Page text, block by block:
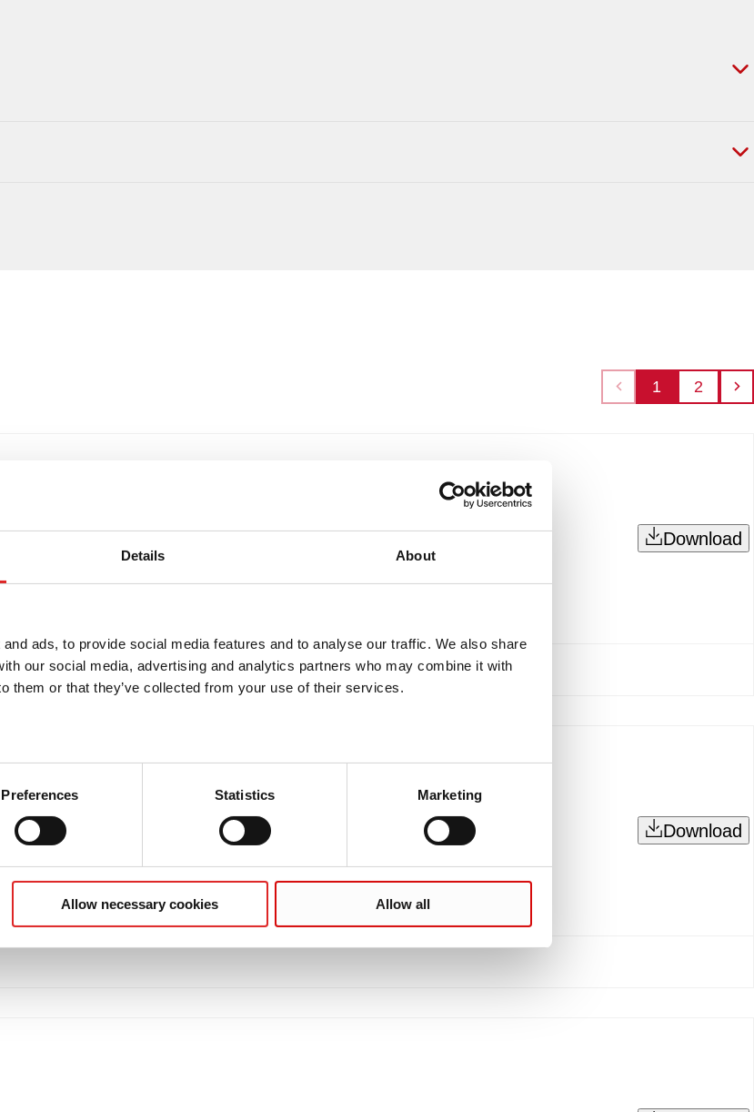
Details About
ads, to provide social media features and to analyse our traffic. We also share
our social media, advertising and analytics partners who may combine it with
them or that they’ve collected from your use of their services.
Preferences Statistics Marketing
Allow necessary cookies Allow all
1 2
Download
Download